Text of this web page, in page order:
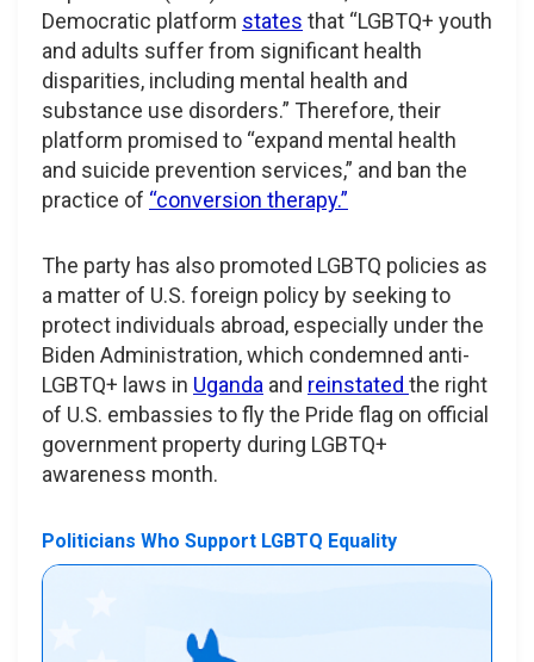
Democratic platform states that “LGBTQ+ youth
and adults suffer from significant health
disparities, including mental health and
substance use disorders.” Therefore, their
platform promised to “expand mental health
and suicide prevention services,” and ban the
practice of “conversion therapy.”
The party has also promoted LGBTQ policies as
a matter of U.S. foreign policy by seeking to
protect individuals abroad, especially under the
Biden Administration, which condemned anti-
LGBTQ+ laws in Uganda and reinstated the right
of U.S. embassies to fly the Pride flag on official
government property during LGBTQ+
awareness month.
Politicians Who Support LGBTQ Equality